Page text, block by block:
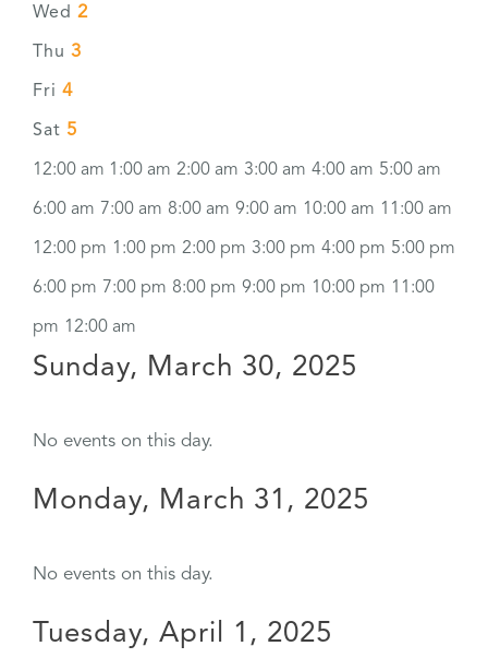
Wed 2
Thu 3
Fri 4
Sat 5
12:00 am 1:00 am 2:00 am 3:00 am 4:00 am 5:00 am
6:00 am 7:00 am 8:00 am 9:00 am 10:00 am 11:00 am
12:00 pm 1:00 pm 2:00 pm 3:00 pm 4:00 pm 5:00 pm
6:00 pm 7:00 pm 8:00 pm 9:00 pm 10:00 pm 11:00
pm 12:00 am
Sunday, March 30, 2025
No events on this day.
Monday, March 31, 2025
No events on this day.
Tuesday, April 1, 2025